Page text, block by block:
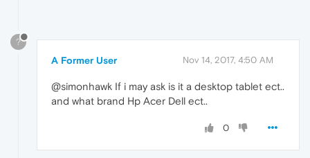
?
A Former User Nov 14, 2017, 4:50 AM
@simonhawk If i may ask is it a desktop tablet ect..
and what brand Hp Acer Dell ect..
0